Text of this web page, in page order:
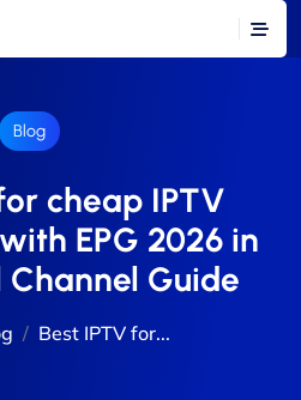
Blog
cheap IPTV
EPG 2026 in
Guide
Best IPTV for...